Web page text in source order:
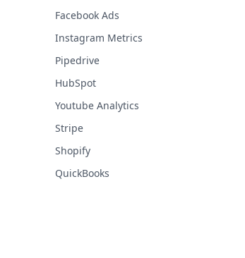
Facebook Ads
Instagram Metrics
Pipedrive
HubSpot
Youtube Analytics
Stripe
Shopify
QuickBooks